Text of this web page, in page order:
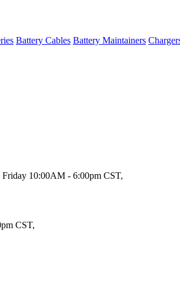
Battery Cables Battery Maintainers
10:00AM - 6:00pm CST,
CST,